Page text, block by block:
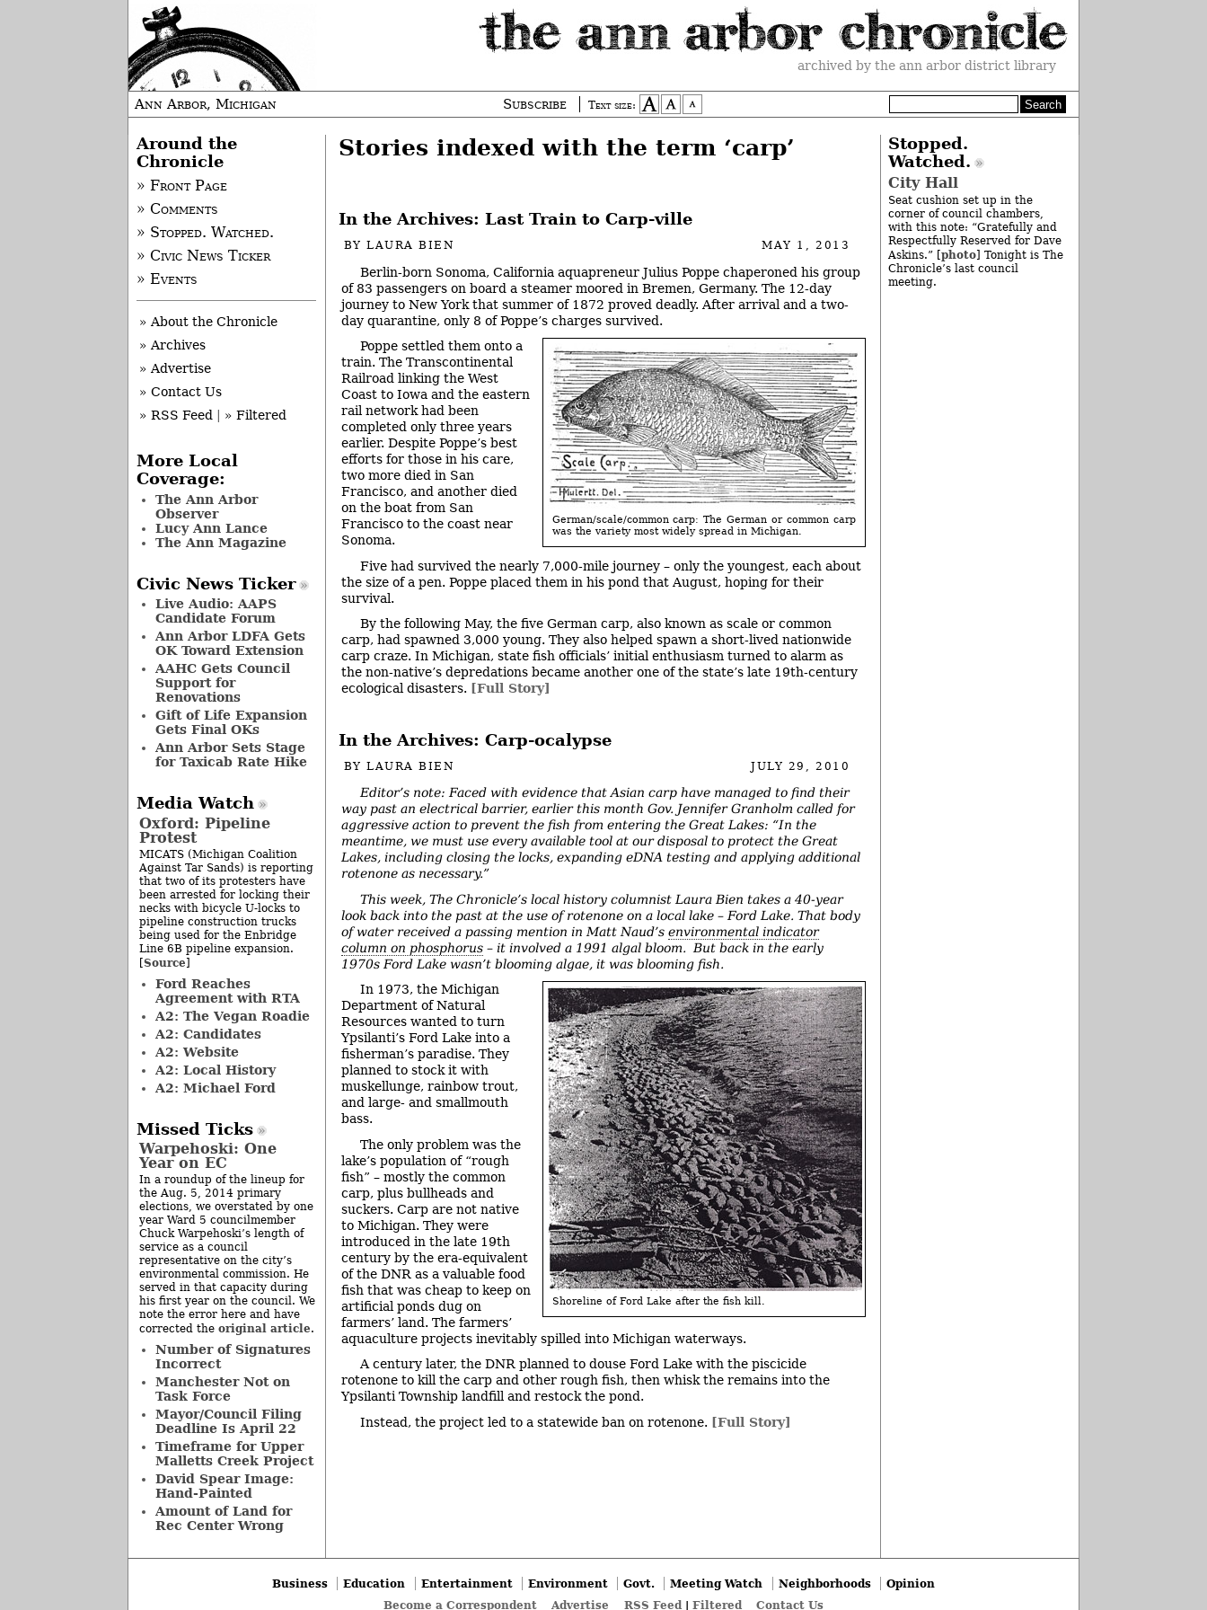
archived by the ann arbor district library
Ann Arbor, Michigan Subscribe Text size:
Stories indexed with the term ‘carp’
In the Archives: Last Train to Carp-ville
BYLAURA BIEN MAY 1, 2013
Berlin-born Sonoma, California aquapreneur Julius Poppe chaperoned his group
of 83 passengers on board a steamer moored in Bremen, Germany. The 12-day
journey to New York that summer of 1872 proved deadly. After arrival and a two-
day quarantine, only 8 of Poppe’s charges survived.
German/scale/common carp: The German or common carp
was the variety most widely spread in Michigan.
Poppe settled them onto a
train. The Transcontinental
Railroad linking the West
Coast to Iowa and the eastern
rail network had been
completed only three years
earlier. Despite Poppe’s best
efforts for those in his care,
two more died in San
Francisco, and another died
on the boat from San
Francisco to the coast near
Sonoma.
Five had survived the nearly 7,000-mile journey – only the youngest, each about
the size of a pen. Poppe placed them in his pond that August, hoping for their
survival.
By the following May, the five German carp, also known as scale or common
carp, had spawned 3,000 young. They also helped spawn a short-lived nationwide
carp craze. In Michigan, state fish officials’ initial enthusiasm turned to alarm as
the non-native’s depredations became another one of the state’s late 19th-century
ecological disasters. [Full Story]
In the Archives: Carp-ocalypse
BYLAURA BIEN JULY 29, 2010
Editor’s note: Faced with evidence that Asian carp have managed to find their
way past an electrical barrier, earlier this month Gov. Jennifer Granholm called for
aggressive action to prevent the fish from entering the Great Lakes: “In the
meantime, we must use every available tool at our disposal to protect the Great
Lakes, including closing the locks, expanding eDNA testing and applying additional
rotenone as necessary.”
This week, The Chronicle’s local history columnist Laura Bien takes a 40-year
look back into the past at the use of rotenone on a local lake – Ford Lake. That body
of water received a passing mention in Matt Naud’s environmental indicator
column on phosphorus – it involved a 1991 algal bloom. But back in the early
1970s Ford Lake wasn’t blooming algae, it was blooming fish.
Shoreline of Ford Lake after the fish kill.
In 1973, the Michigan
Department of Natural
Resources wanted to turn
Ypsilanti’s Ford Lake into a
fisherman’s paradise. They
planned to stock it with
muskellunge, rainbow trout,
and large- and smallmouth
bass.
The only problem was the
lake’s population of “rough
fish” – mostly the common
carp, plus bullheads and
suckers. Carp are not native
to Michigan. They were
introduced in the late 19th
century by the era-equivalent
of the DNR as a valuable food
fish that was cheap to keep on
artificial ponds dug on
farmers’ land. The farmers’
aquaculture projects inevitably spilled into Michigan waterways.
A century later, the DNR planned to douse Ford Lake with the piscicide
rotenone to kill the carp and other rough fish, then whisk the remains into the
Ypsilanti Township landfill and restock the pond.
Instead, the project led to a statewide ban on rotenone. [Full Story]
Around the
Chronicle
» Front Page
» Comments
» Stopped. Watched.
» Civic News Ticker
» Events
» About the Chronicle
» Archives
» Advertise
» Contact Us
» RSS Feed
» Filtered
More Local
Coverage:
The Ann Arbor
Observer
Lucy Ann Lance
The Ann Magazine
Civic News Ticker
Live Audio: AAPS
Candidate Forum
Ann Arbor LDFA Gets
OK Toward Extension
AAHC Gets Council
Support for
Renovations
Gift of Life Expansion
Gets Final OKs
Ann Arbor Sets Stage
for Taxicab Rate Hike
Media Watch
Oxford: Pipeline
Protest
MICATS (Michigan Coalition
Against Tar Sands) is reporting
that two of its protesters have
been arrested for locking their
necks with bicycle U-locks to
pipeline construction trucks
being used for the Enbridge
Line 6B pipeline expansion.
[Source]
Ford Reaches
Agreement with RTA
A2: The Vegan Roadie
A2: Candidates
A2: Website
A2: Local History
A2: Michael Ford
Missed Ticks
Warpehoski: One
Year on EC
In a roundup of the lineup for
the Aug. 5, 2014 primary
elections, we overstated by one
year Ward 5 councilmember
Chuck Warpehoski’s length of
service as a council
representative on the city’s
environmental commission. He
served in that capacity during
his first year on the council. We
note the error here and have
corrected the original article.
Number of Signatures
Incorrect
Manchester Not on
Task Force
Mayor/Council Filing
Deadline Is April 22
Timeframe for Upper
Malletts Creek Project
David Spear Image:
Hand-Painted
Amount of Land for
Rec Center Wrong
Stopped.
Watched.
City Hall
Seat cushion set up in the
corner of council chambers,
with this note: “Gratefully and
Respectfully Reserved for Dave
Askins.” [ photo] Tonight is The
Chronicle’s last council
meeting.
Business Education Entertainment Environment Govt. Meeting Watch Neighborhoods
Opinion
Become a Correspondent
Advertise RSS Feed| Filtered Contact Us